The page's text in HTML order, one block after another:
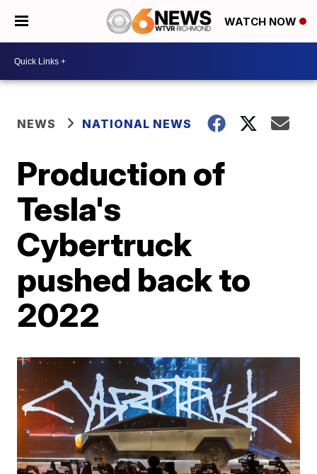
WATCH NOW
NEWS NATIONAL NEWS
Production of
Tesla's
Cybertruck
pushed back to
2022